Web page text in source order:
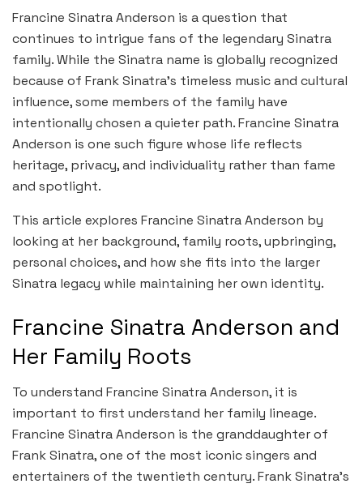
Francine Sinatra Anderson is a question that
continues to intrigue fans of the legendary Sinatra
family. While the Sinatra name is globally recognized
because of Frank Sinatra’s timeless music and cultural
influence, some members of the family have
intentionally chosen a quieter path. Francine Sinatra
Anderson is one such figure whose life reflects
heritage, privacy, and individuality rather than fame
and spotlight.
This article explores Francine Sinatra Anderson by
looking at her background, family roots, upbringing,
personal choices, and how she fits into the larger
Sinatra legacy while maintaining her own identity.
Francine Sinatra Anderson and
Her Family Roots
To understand Francine Sinatra Anderson, it is
important to first understand her family lineage.
Francine Sinatra Anderson is the granddaughter of
Frank Sinatra, one of the most iconic singers and
entertainers of the twentieth century. Frank Sinatra’s